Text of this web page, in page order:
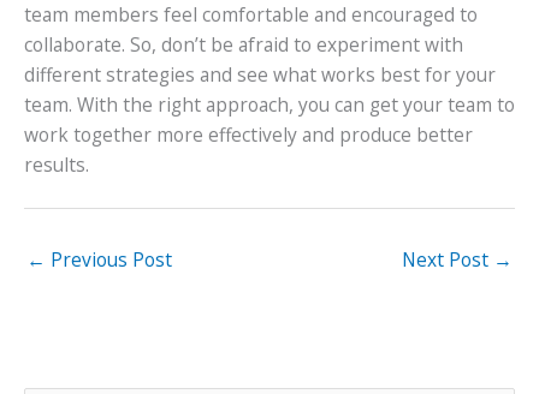
team members feel comfortable and encouraged to
collaborate. So, don’t be afraid to experiment with
different strategies and see what works best for your
team. With the right approach, you can get your team to
work together more effectively and produce better
results.
← Previous Post Next Post →